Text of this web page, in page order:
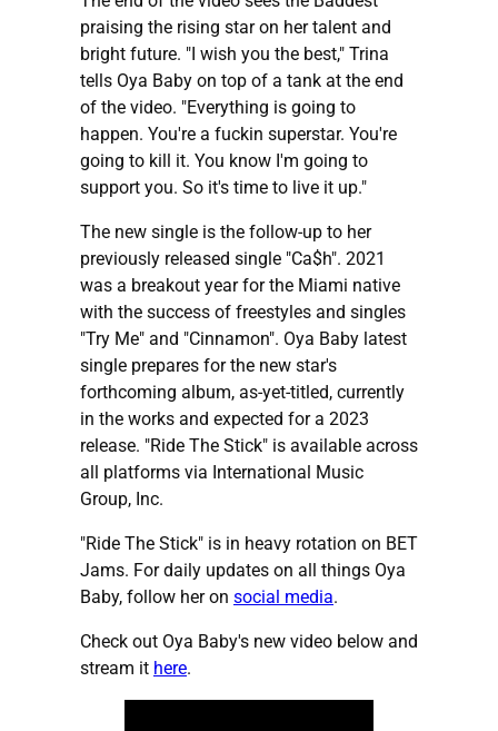
praising the rising star on her talent and
bright future. "I wish you the best," Trina
tells Oya Baby on top of a tank at the end
of the video. "Everything is going to
happen. You're a fuckin superstar. You're
going to kill it. You know I'm going to
support you. So it's time to live it up."
The new single is the follow-up to her
previously released single "Ca$h". 2021
was a breakout year for the Miami native
with the success of freestyles and singles
"Try Me" and "Cinnamon". Oya Baby latest
single prepares for the new star's
forthcoming album, as-yet-titled, currently
in the works and expected for a 2023
release. "Ride The Stick" is available across
all platforms via International Music
Group, Inc.
"Ride The Stick" is in heavy rotation on BET
Jams. For daily updates on all things Oya
Baby, follow her on social media.
Check out Oya Baby's new video below and
stream it here.